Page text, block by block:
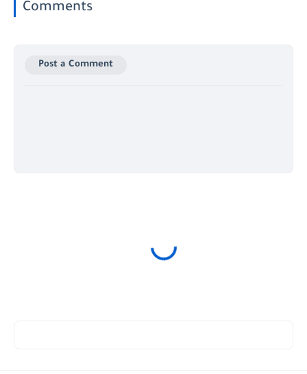
Comments
Post a Comment